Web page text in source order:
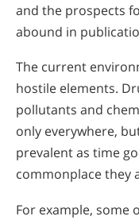
and the prospects
abound in
The current
hostile elements.
pollutants and
only everywhere,
prevalent as time
commonplace they
For example, some